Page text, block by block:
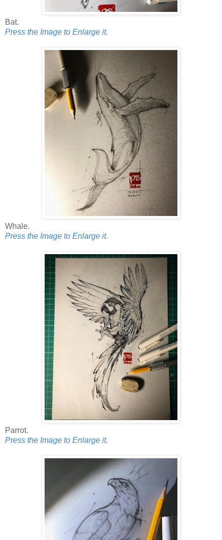
Bat.
Press the Image to Enlarge it.
Whale.
Press the Image to Enlarge it.
Parrot.
Press the Image to Enlarge it.